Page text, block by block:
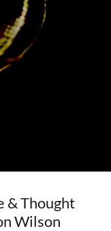
& Thought
Wilson